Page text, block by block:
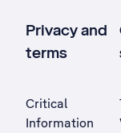
Privacy and
terms
Critical
Information